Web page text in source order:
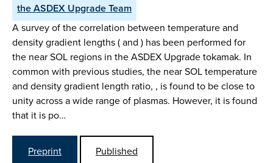
the ASDEX Upgrade Team
A survey of the correlation between temperature and
density gradient lengths ( and ) has been performed for
the near SOL regions in the ASDEX Upgrade tokamak. In
common with previous studies, the near SOL temperature
and density gradient length ratio, , is found to be close to
unity across a wide range of plasmas. However, it is found
that it is po…
Preprint
Published